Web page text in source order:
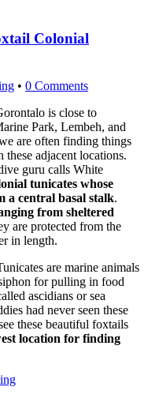
Colonial
• 0 Comments
is close to
Park, Lembeh, and
are often finding things
adjacent locations.
guru calls White
tunicates whose
a central basal stalk.
from sheltered
are protected from the
in length.
are marine animals
for pulling in food
ascidians or sea
had never seen these
these beautiful foxtails
location for finding